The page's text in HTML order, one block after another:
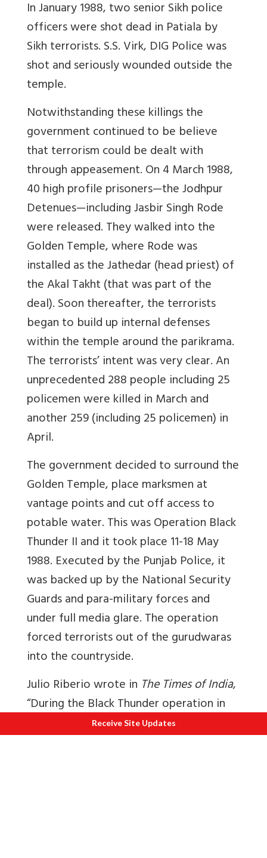
In January 1988, two senior Sikh police
officers were shot dead in Patiala by
Sikh terrorists. S.S. Virk, DIG Police was
shot and seriously wounded outside the
temple.
Notwithstanding these killings the
government continued to be believe
that terrorism could be dealt with
through appeasement. On 4 March 1988,
40 high profile prisoners—the Jodhpur
Detenues—including Jasbir Singh Rode
were released. They walked into the
Golden Temple, where Rode was
installed as the Jathedar (head priest) of
the Akal Takht (that was part of the
deal). Soon thereafter, the terrorists
began to build up internal defenses
within the temple around the parikrama.
The terrorists’ intent was very clear. An
unprecedented 288 people including 25
policemen were killed in March and
another 259 (including 25 policemen) in
April.
The government decided to surround the
Golden Temple, place marksmen at
vantage points and cut off access to
potable water. This was Operation Black
Thunder II and it took place 11-18 May
1988. Executed by the Punjab Police, it
was backed up by the National Security
Guards and para-military forces and
under full media glare. The operation
forced terrorists out of the gurudwaras
into the countryside.
Julio Riberio wrote in The Times of India,
“During the Black Thunder operation in
May 1988, Gill showed his mettle. He
Receive Site Updates